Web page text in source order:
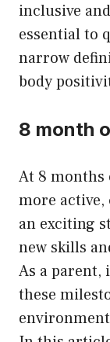
inclusive
essential to
narrow
body
8 month
At 8 months
more
an exciting
new skills
As a parent,
these